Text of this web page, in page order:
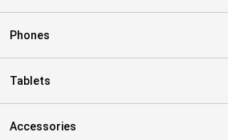
Phones
Tablets
Accessories